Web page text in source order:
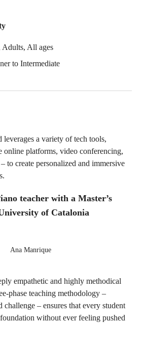
Adults, All ages
to Intermediate
leverages a variety of tech tools,
online platforms, video conferencing,
to create personalized and immersive
teacher with a Master’s
of Catalonia
Ana Manrique
empathetic and highly methodical
phase teaching methodology –
challenge – ensures that every student
without ever feeling pushed